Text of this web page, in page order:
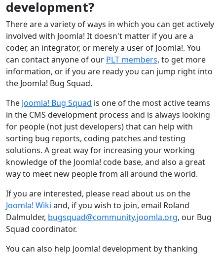
development?
There are a variety of ways in which you can get actively
involved with Joomla! It doesn't matter if you are a
coder, an integrator, or merely a user of Joomla!. You
can contact anyone of our PLT members, to get more
information, or if you are ready you can jump right into
the Joomla! Bug Squad.
The Joomla! Bug Squad is one of the most active teams
in the CMS development process and is always looking
for people (not just developers) that can help with
sorting bug reports, coding patches and testing
solutions. A great way for increasing your working
knowledge of the Joomla! code base, and also a great
way to meet new people from all around the world.
If you are interested, please read about us on the
Joomla! Wiki and, if you wish to join, email Roland
Dalmulder, bugsquad@community.joomla.org, our Bug
Squad coordinator.
You can also help Joomla! development by thanking